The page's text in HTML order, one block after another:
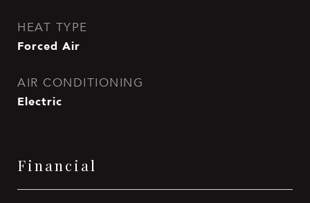
HEAT TYPE
Forced Air
AIR CONDITIONING
Electric
Financial